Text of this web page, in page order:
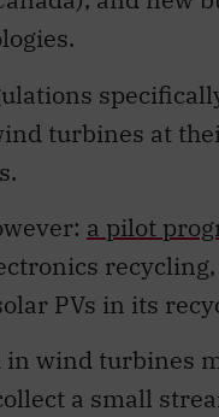
turbines at
a pilot
PVs in its
wind turbines
a small